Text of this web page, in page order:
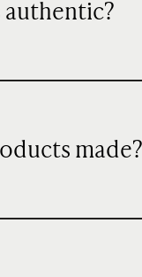
authentic?
made?